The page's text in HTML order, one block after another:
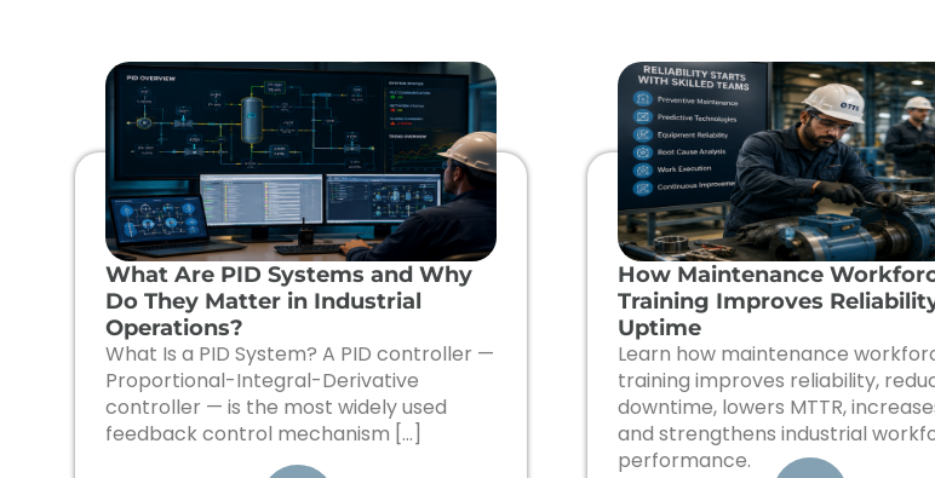
What Are PID Systems and Why
Do They Matter in Industrial
Operations?
What Is a PID System? A PID controller —
Proportional-Integral-Derivative
controller — is the most widely used
feedback control mechanism […]
How Maintenance
Training Improves
Uptime
Learn how maintenance
training improves reliability,
downtime, lowers MTTR,
and strengthens industrial
performance.
PagePagePage